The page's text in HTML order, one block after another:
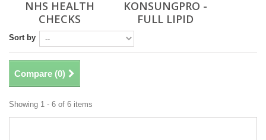
NHS HEALTH
CHECKS
KONSUNGPRO -
FULL LIPID
Sort by
Compare (0)
Showing 1 - 6 of 6 items